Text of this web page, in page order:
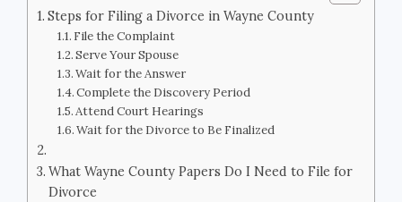
Steps for Filing a Divorce in Wayne County
File the Complaint
Serve Your Spouse
Wait for the Answer
Complete the Discovery Period
Attend Court Hearings
Wait for the Divorce to Be Finalized
What Wayne County Papers Do I Need to File for
Divorce